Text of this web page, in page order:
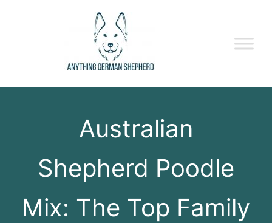
Australian
Shepherd Poodle
Mix: The Top Family